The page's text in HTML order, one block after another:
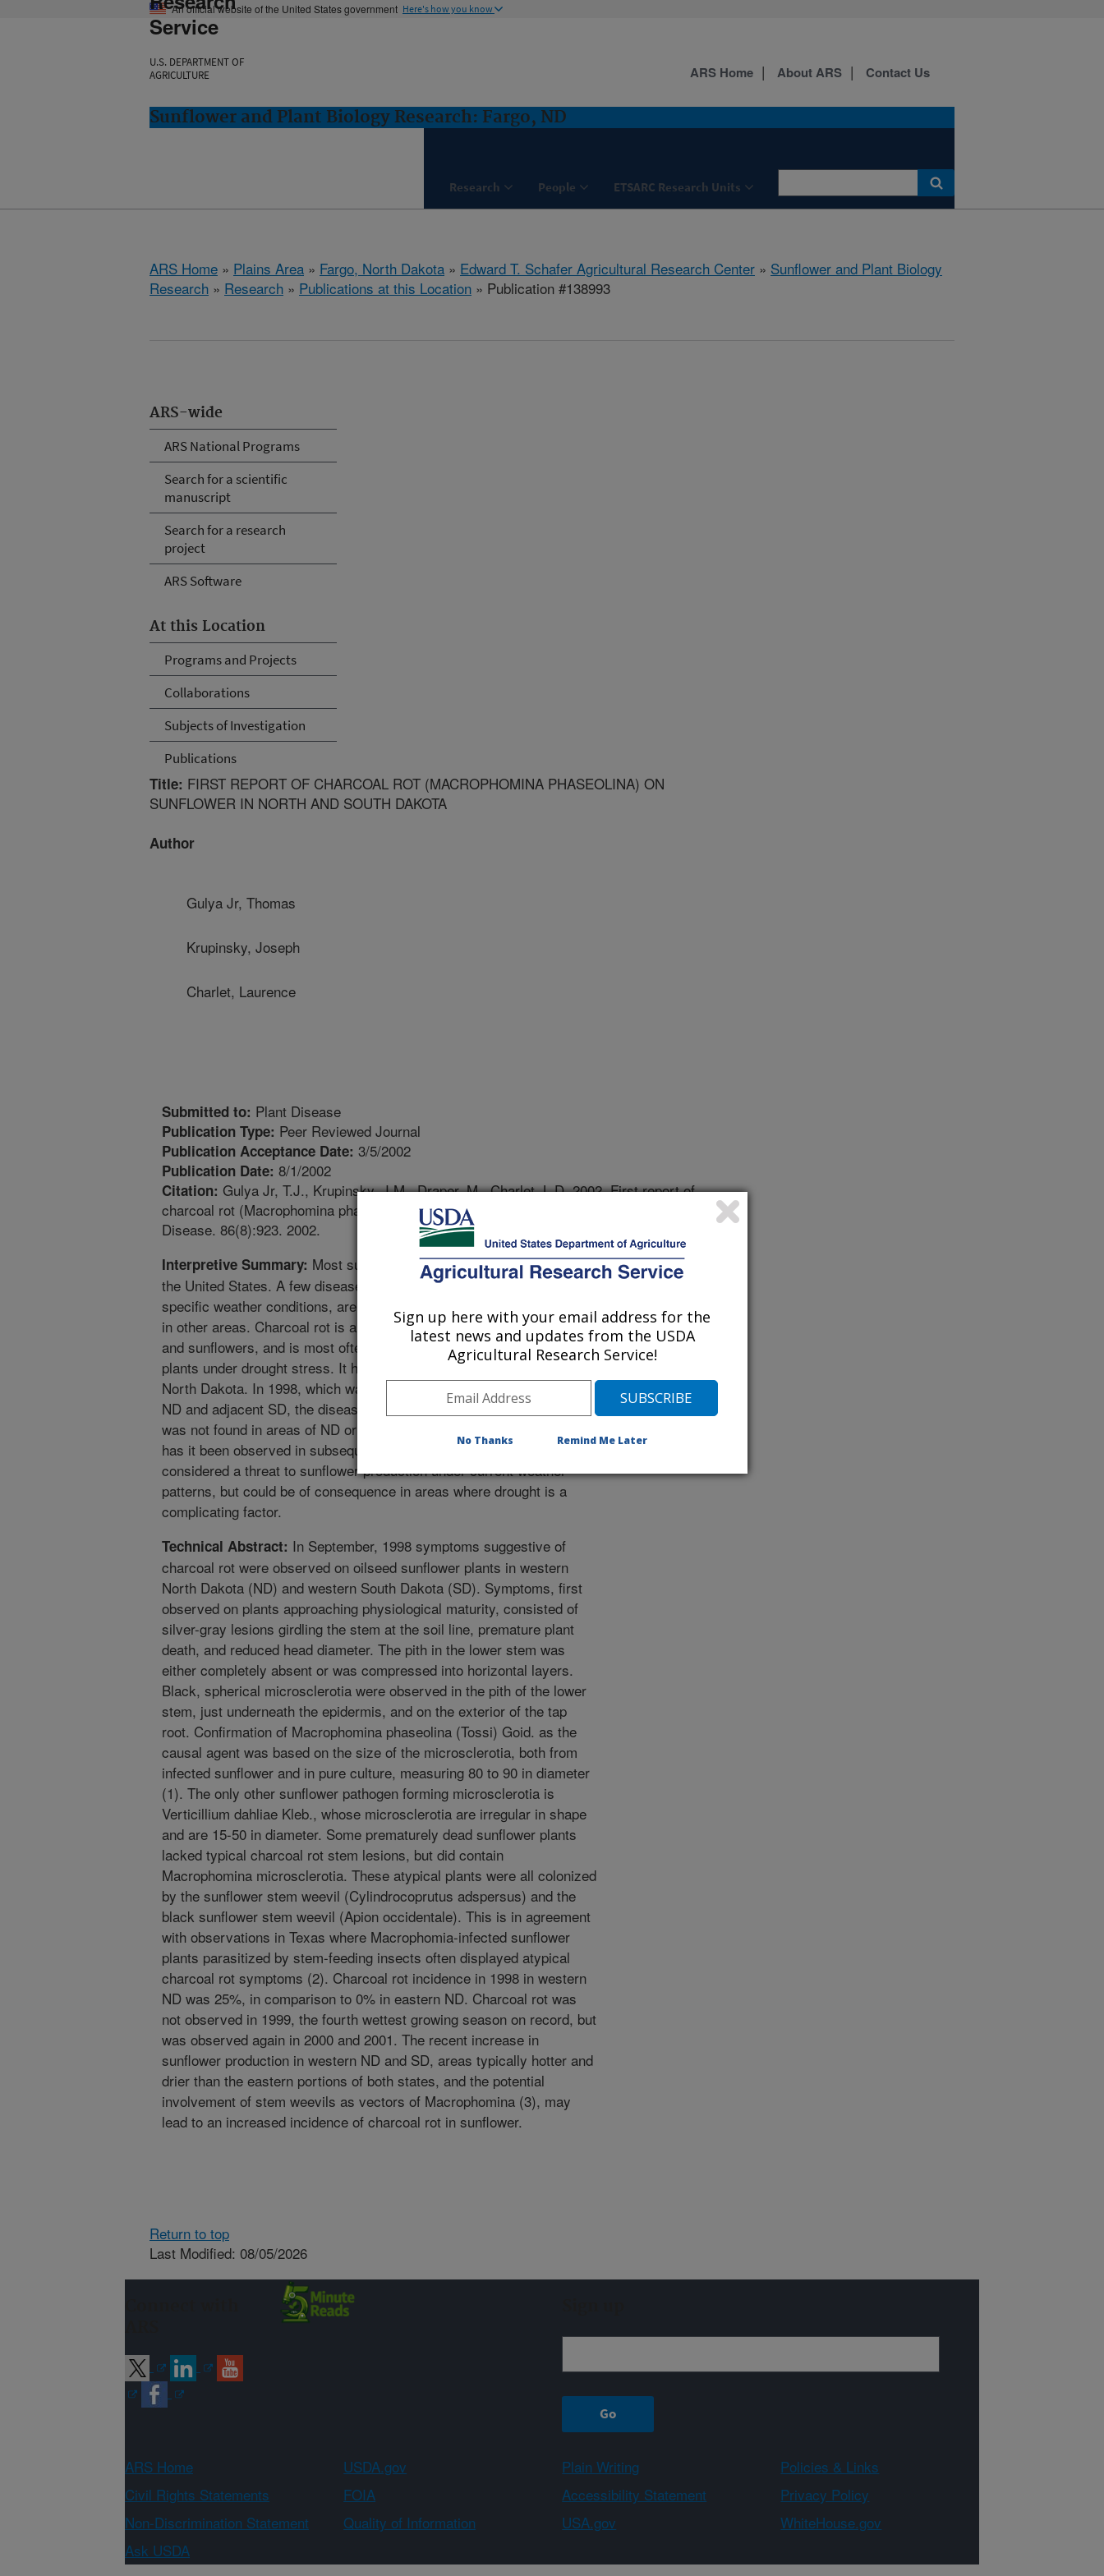
An official website of the United States government Here's how you know
Service
U.S. DEPARTMENT OF
AGRICULTURE
Sunflower and Plant Biology Research: Fargo, ND
Research People ETSARC Research Units
ARS Home About ARS Contact Us
ARS Home » Plains Area » Fargo, North Dakota » Edward T. Schafer Agricultural Research Center » Sunflower and Plant Biology
Research » Research » Publications at this Location » Publication #138993
ARS-wide
ARS National Programs
Search for a scientific
manuscript
Search for a research
project
ARS Software
At this Location
Programs and Projects
Collaborations
Subjects of Investigation
Publications
Title: FIRST REPORT OF CHARCOAL ROT (MACROPHOMINA PHASEOLINA) ON
SUNFLOWER IN NORTH AND SOUTH DAKOTA
Author
Gulya Jr, Thomas
Krupinsky, Joseph
Charlet, Laurence
Submitted to: Plant Disease
Publication Type: Peer Reviewed Journal
Publication Acceptance Date: 3/5/2002
Publication Date: 8/1/2002
Citation: Gulya Jr, T.J., Krupinsky, J.M., Draper, M., Charlet, L.D. 2002. First report of
charcoal rot (Macrophomina phaseolina) on sunflower in North and South Dakota. Plant
Disease. 86(8):923. 2002.
Interpretive Summary: Most sunflower diseases occur nationwide in
the United States. A few diseases, because they are more prevalent in
specific weather conditions, are frequent in one area and totally absent
in other areas. Charcoal rot is a disease that attacks corn, soybean
and sunflowers, and is most often seen during hot, dry summers on
plants under drought stress. It had not been observed on any crop in
North Dakota. In 1998, which was a hot, dry summer in south central
ND and adjacent SD, the disease was observed for the first time, but
was not found in areas of ND or SD where rainfall was adequate, nor
has it been observed in subsequent years. Thus the disease is not
considered a threat to sunflower production under current weather
patterns, but could be of consequence in areas where drought is a
complicating factor.
Technical Abstract: In September, 1998 symptoms suggestive of
charcoal rot were observed on oilseed sunflower plants in western
North Dakota (ND) and western South Dakota (SD). Symptoms, first
observed on plants approaching physiological maturity, consisted of
silver-gray lesions girdling the stem at the soil line, premature plant
death, and reduced head diameter. The pith in the lower stem was
either completely absent or was compressed into horizontal layers.
Black, spherical microsclerotia were observed in the pith of the lower
stem, just underneath the epidermis, and on the exterior of the tap
root. Confirmation of Macrophomina phaseolina (Tossi) Goid. as the
causal agent was based on the size of the microsclerotia, both from
infected sunflower and in pure culture, measuring 80 to 90 in diameter
(1). The only other sunflower pathogen forming microsclerotia is
Verticillium dahliae Kleb., whose microsclerotia are irregular in shape
and are 15-50 in diameter. Some prematurely dead sunflower plants
lacked typical charcoal rot stem lesions, but did contain
Macrophomina microsclerotia. These atypical plants were all colonized
by the sunflower stem weevil (Cylindrocoprutus adspersus) and the
black sunflower stem weevil (Apion occidentale). This is in agreement
with observations in Texas where Macrophomia-infected sunflower
plants parasitized by stem-feeding insects often displayed atypical
charcoal rot symptoms (2). Charcoal rot incidence in 1998 in western
ND was 25%, in comparison to 0% in eastern ND. Charcoal rot was
not observed in 1999, the fourth wettest growing season on record, but
was observed again in 2000 and 2001. The recent increase in
sunflower production in western ND and SD, areas typically hotter and
drier than the eastern portions of both states, and the potential
involvement of stem weevils as vectors of Macrophomina (3), may
lead to an increased incidence of charcoal rot in sunflower.
Return to top
Last Modified: 08/05/2026
ARS Home USDA.gov Plain Writing
Policies & Links
Civil Rights Statements
FOIA Accessibility Statement
Privacy Policy
Non-Discrimination Statement
Quality of Information USA.gov
WhiteHouse.gov
Ask USDA
Sign up here with your email address for the
latest news and updates from the USDA
Agricultural Research Service!
No Thanks Remind Me Later